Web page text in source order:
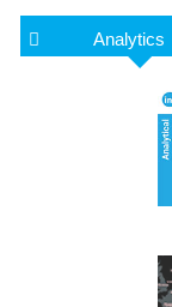
Analytics